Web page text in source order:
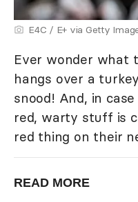
E4C / E+ via Getty
Ever wonder what
hangs over a
snood! And, in
red, warty stuff is
red thing on their
READ MORE